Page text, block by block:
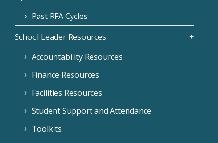
Past RFA Cycles
School Leader Resources
Accountability Resources
Finance Resources
Facilities Resources
Student Support and Attendance
Toolkits